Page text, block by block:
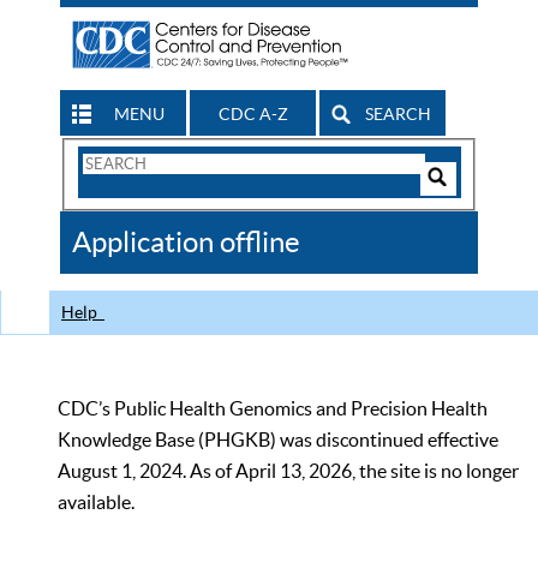
MENU CDC A-Z SEARCH
Search
CDC
Application offline
Help
CDC’s Public Health Genomics and Precision Health
Knowledge Base (PHGKB) was discontinued effective
August 1, 2024. As of April 13, 2026, the site is no longer
available.